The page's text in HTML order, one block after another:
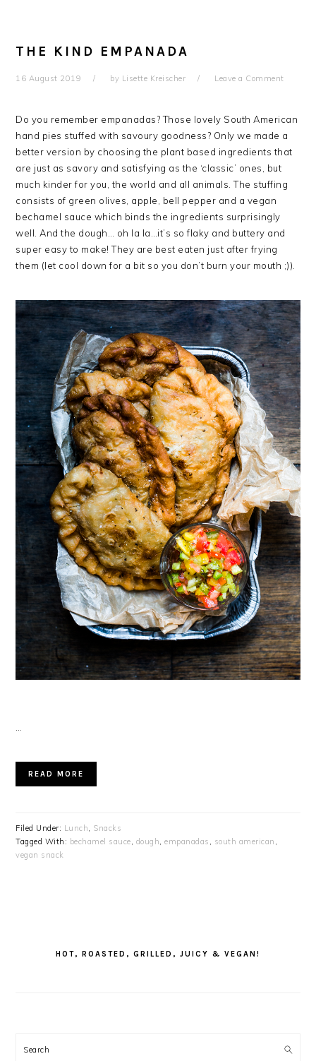
THE KIND EMPANADA
16 August 2019 by Lisette Kreischer Leave a Comment
Do you remember empanadas? Those lovely South American
hand pies stuffed with savoury goodness? Only we made a
better version by choosing the plant based ingredients that
are just as savory and satisfying as the ‘classic’ ones, but
much kinder for you, the world and all animals. The stuffing
consists of green olives, apple, bell pepper and a vegan
bechamel sauce which binds the ingredients surprisingly
well. And the dough… oh la la…it’s so flaky and buttery and
super easy to make! They are best eaten just after frying
them (let cool down for a bit so you don’t burn your mouth ;)).
READ MORE
Filed Under: Lunch
Snacks
Tagged With: bechamel sauce dough ,empanadas south american
vegan snack
HOT, ROASTED, GRILLED, JUICY & VEGAN!
Search